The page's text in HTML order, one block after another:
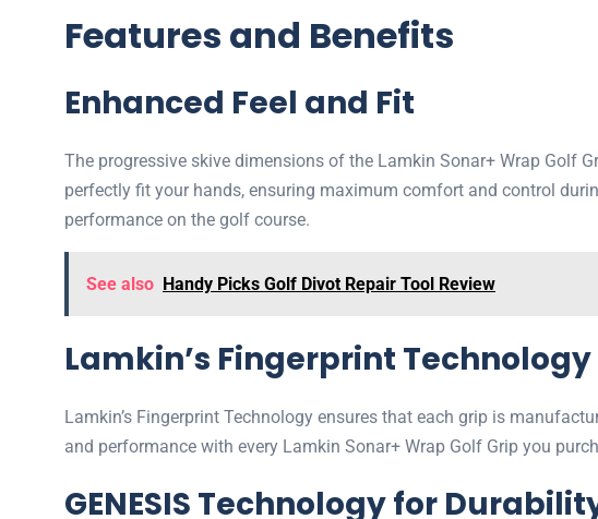
Features and Benefits
Enhanced Feel and Fit
The progressive skive dimensions of the Lamkin Sonar+ Wrap Golf
perfectly fit your hands, ensuring maximum comfort and control
performance on the golf course.
See also Handy Picks Golf Divot Repair Tool Review
Lamkin’s Fingerprint Technology
Lamkin’s Fingerprint Technology ensures that each grip is
and performance with every Lamkin Sonar+ Wrap Golf Grip you
GENESIS Technology for